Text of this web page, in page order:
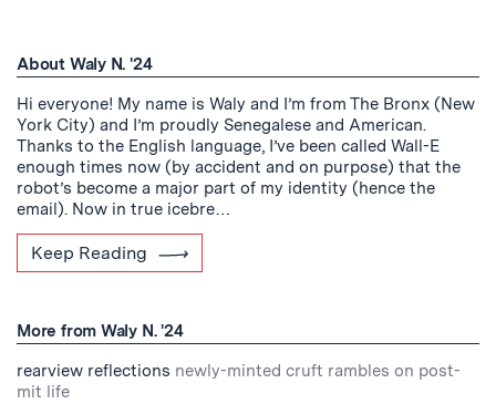
About Waly N. '24
Hi everyone! My name is Waly and I’m from The Bronx (New
York City) and I’m proudly Senegalese and American.
Thanks to the English language, I’ve been called Wall-E
enough times now (by accident and on purpose) that the
robot’s become a major part of my identity (hence the
email). Now in true icebre…
Keep Reading
More from Waly N. '24
rearview reflections newly-minted cruft rambles on post-
mit life